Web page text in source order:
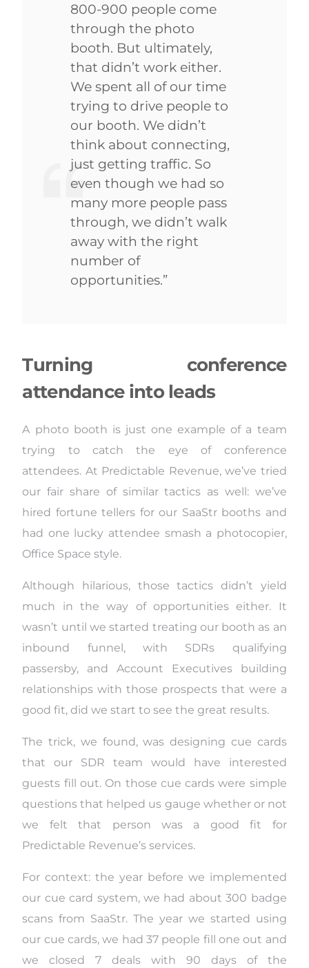
800-900 people come
through the photo
booth. But ultimately,
that didn’t work either.
We spent all of our time
trying to drive people to
our booth. We didn’t
think about connecting,
just getting traffic. So
even though we had so
many more people pass
through, we didn’t walk
away with the right
number of
opportunities.”
Turning conference
attendance into leads
A photo booth is just one example of a team
trying to catch the eye of conference
attendees. At Predictable Revenue, we’ve tried
our fair share of similar tactics as well: we’ve
hired fortune tellers for our SaaStr booths and
had one lucky attendee smash a photocopier,
Office Space style.
Although hilarious, those tactics didn’t yield
much in the way of opportunities either. It
wasn’t until we started treating our booth as an
inbound funnel, with SDRs qualifying
passersby, and Account Executives building
relationships with those prospects that were a
good fit, did we start to see the great results.
The trick, we found, was designing cue cards
that our SDR team would have interested
guests fill out. On those cue cards were simple
questions that helped us gauge whether or not
we felt that person was a good fit for
Predictable Revenue’s services.
For context: the year before we implemented
our cue card system, we had about 300 badge
scans from SaaStr. The year we started using
our cue cards, we had 37 people fill one out and
we closed 7 deals with 90 days of the